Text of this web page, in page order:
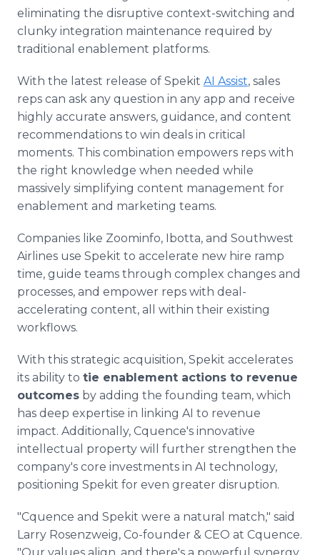
eliminating the disruptive context-switching and
clunky integration maintenance required by
traditional enablement platforms.
With the latest release of Spekit AI Assist, sales
reps can ask any question in any app and receive
highly accurate answers, guidance, and content
recommendations to win deals in critical
moments. This combination empowers reps with
the right knowledge when needed while
massively simplifying content management for
enablement and marketing teams.
Companies like Zoominfo, Ibotta, and Southwest
Airlines use Spekit to accelerate new hire ramp
time, guide teams through complex changes and
processes, and empower reps with deal-
accelerating content, all within their existing
workflows.
With this strategic acquisition, Spekit accelerates
its ability to tie enablement actions to revenue
outcomes by adding the founding team, which
has deep expertise in linking AI to revenue
impact. Additionally, Cquence's innovative
intellectual property will further strengthen the
company's core investments in AI technology,
positioning Spekit for even greater disruption.
"Cquence and Spekit were a natural match," said
Larry Rosenzweig, Co-founder & CEO at Cquence.